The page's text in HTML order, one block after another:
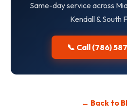
Same-day service across
Kendall & South
📞 Call (786)
← Back to